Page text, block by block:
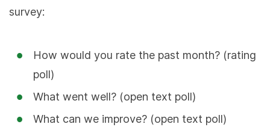
survey:
How would you rate the past month? (rating
poll)
What went well? (open text poll)
What can we improve? (open text poll)